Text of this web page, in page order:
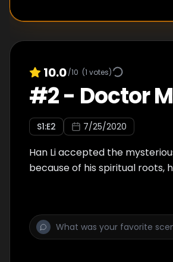
10.0/10 (1 votes)
#2- Doctor
S1:E2 7/25/2020
Han Li accepted the
because of his spiritual roots,